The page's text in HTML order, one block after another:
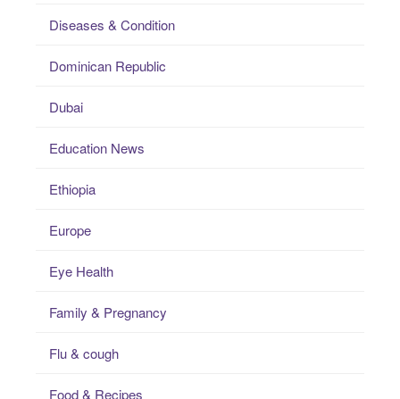
Diseases & Condition
Dominican Republic
Dubai
Education News
Ethiopia
Europe
Eye Health
Family & Pregnancy
Flu & cough
Food & Recipes